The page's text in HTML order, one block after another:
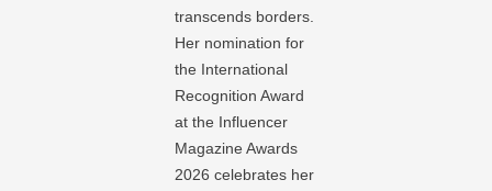
transcends borders.
Her nomination for
the International
Recognition Award
at the Influencer
Magazine Awards
2026 celebrates her